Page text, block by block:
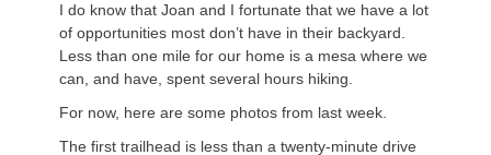
I do know that Joan and I fortunate that we have a lot
of opportunities most don’t have in their backyard.
Less than one mile for our home is a mesa where we
can, and have, spent several hours hiking.
For now, here are some photos from last week.
The first trailhead is less than a twenty-minute drive